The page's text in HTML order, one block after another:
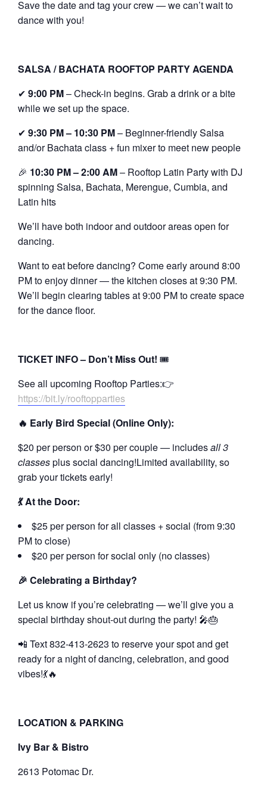
Save the date and tag your crew — we can’t wait to
dance with you!
SALSA / BACHATA ROOFTOP PARTY AGENDA
✔ 9:00 PM– Check-in begins. Grab a drink or a bite
while we set up the space.
✔ 9:30 PM – 10:30 PM– Beginner-friendly Salsa
and/or Bachata class + fun mixer to meet new people
🎉 10:30 PM – 2:00 AM– Rooftop Latin Party with DJ
spinning Salsa, Bachata, Merengue, Cumbia, and
Latin hits
We’ll have both indoor and outdoor areas open for
dancing.
Want to eat before dancing? Come early around 8:00
PM to enjoy dinner — the kitchen closes at 9:30 PM.
We’ll begin clearing tables at 9:00 PM to create space
for the dance floor.
TICKET INFO – Don’t Miss Out! 🎟️
See all upcoming Rooftop Parties:👉
https://bit.ly/rooftopparties
🔥 Early Bird Special (Online Only):
$20 per person or $30 per couple — includesall 3
classesplus social dancing!Limited availability, so
grab your tickets early!
💃 At the Door:
$25 per person for all classes + social (from 9:30
PM to close)
$20 per person for social only (no classes)
🎉 Celebrating a Birthday?
Let us know if you’re celebrating — we’ll give you a
special birthday shout-out during the party! 🎤🎂
📲 Text 832-413-2623 to reserve your spot and get
ready for a night of dancing, celebration, and good
vibes!💃🔥
LOCATION & PARKING
Ivy Bar & Bistro
2613 Potomac Dr.